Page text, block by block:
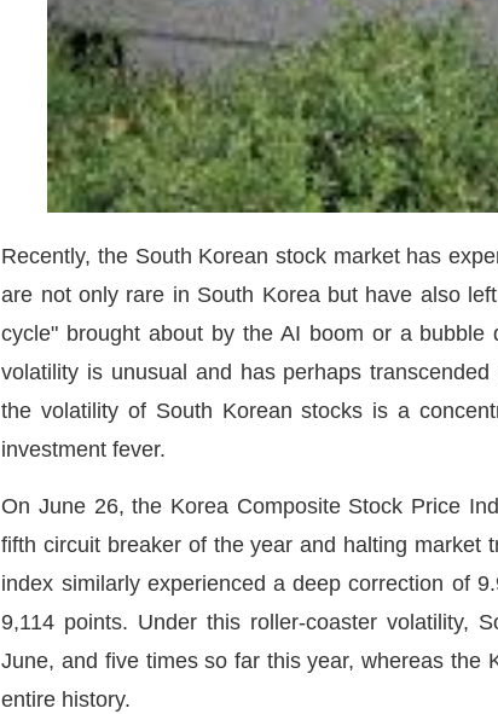
Recently, the South Korean stock market has
are not only rare in South Korea but have also
cycle" brought about by the AI boom or a bubble
volatility is unusual and has perhaps
the volatility of South Korean stocks is a
investment fever.
On June 26, the Korea Composite Stock Price
fifth circuit breaker of the year and halting market
index similarly experienced a deep correction of
9,114 points. Under this roller-coaster volatility,
June, and five times so far this year, whereas the
entire history.